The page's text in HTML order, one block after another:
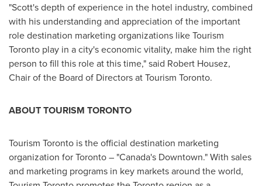
"Scott's depth of experience in the hotel industry, combined
with his understanding and appreciation of the important
role destination marketing organizations like Tourism
Toronto play in a city's economic vitality, make him the right
person to fill this role at this time," said Robert Housez,
Chair of the Board of Directors at Tourism Toronto.
ABOUT TOURISM TORONTO
Tourism Toronto is the official destination marketing
organization forToronto– "Canada's Downtown." With sales
and marketing programs in key markets around the world,